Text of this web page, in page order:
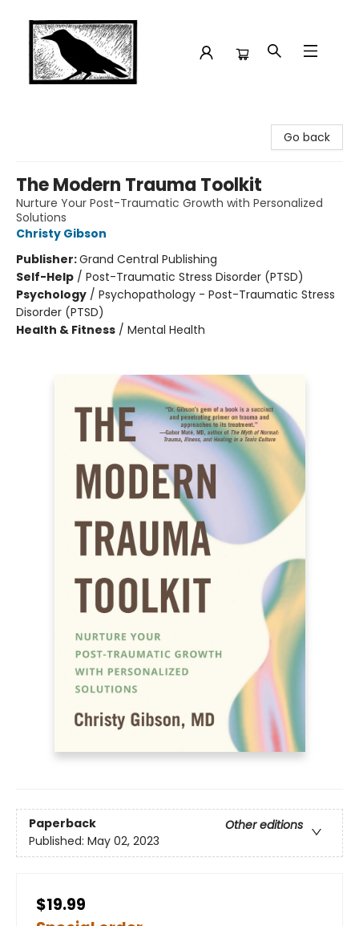
Go back
The Modern Trauma Toolkit
Nurture Your Post-Traumatic Growth with Personalized
Solutions
Christy Gibson
Publisher:Grand Central Publishing
Self-Help / Post-Traumatic Stress Disorder (PTSD)
Psychology / Psychopathology - Post-Traumatic Stress
Disorder (PTSD)
Health & Fitness / Mental Health
Paperback
Other editions
Published: May 02, 2023
$19.99